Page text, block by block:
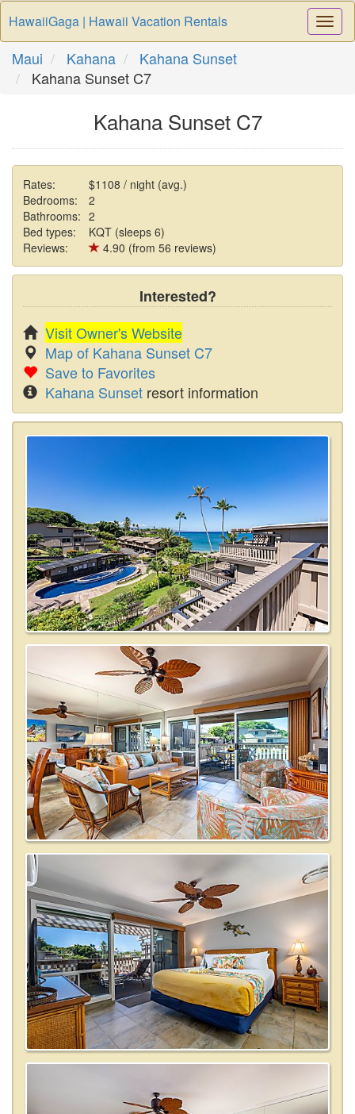
HawaiiGaga | Hawaii Vacation Rentals
Maui Kahana
Kahana Sunset
Kahana Sunset C7
Kahana Sunset C7
Rates:
$1108 / night (avg.)
Bedrooms:
2
Bathrooms: 2
Bed types:
KQT (sleeps 6)
Reviews:
4.90 (from 56 reviews)
Interested?
Visit Owner's Website
Map of Kahana Sunset C7
Save to Favorites
Kahana Sunset resort information